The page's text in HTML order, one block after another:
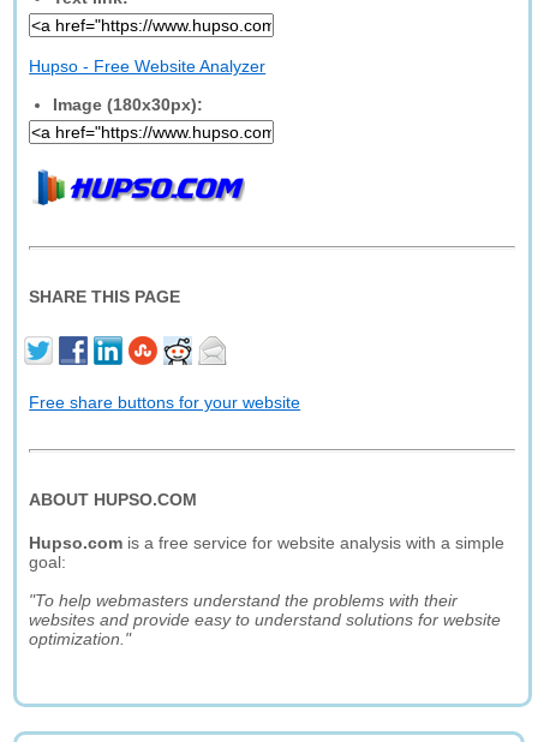
Hupso - Free Website Analyzer
Image (180x30px):
SHARE THIS PAGE
Free share buttons for your website
ABOUT HUPSO.COM
Hupso.com is a free service for website analysis with a simple
goal:
"To help webmasters understand the problems with their
websites and provide easy to understand solutions for website
optimization."